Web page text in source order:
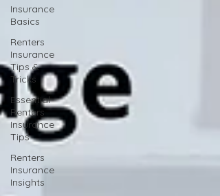
Insurance
Basics
Renters
Insurance
Tips &
Tricks
Essential
Renters
Insurance
Tips
Renters
Insurance
Insights